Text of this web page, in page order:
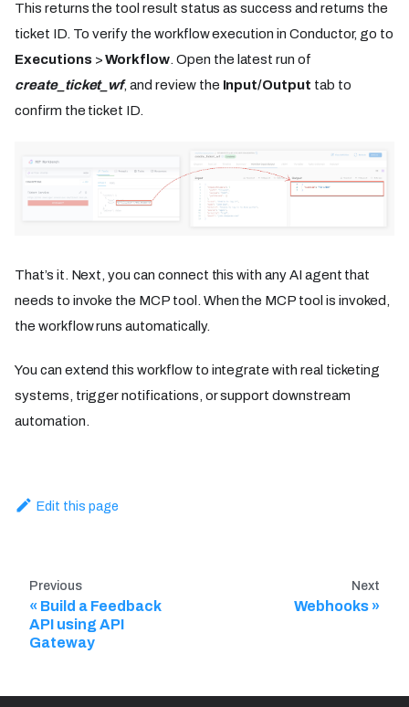
This returns the tool result status as success and returns the
ticket ID. To verify the workflow execution in Conductor, go to
Executions >Workflow. Open the latest run of
create_ticket_wf, and review the Input/Output tab to
confirm the ticket ID.
That’s it. Next, you can connect this with any AI agent that
needs to invoke the MCP tool. When the MCP tool is invoked,
the workflow runs automatically.
You can extend this workflow to integrate with real ticketing
systems, trigger notifications, or support downstream
automation.
Edit this page
Previous
Build a Feedback
API using API
Gateway
Next
Webhooks